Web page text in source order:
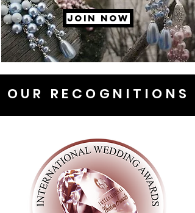
JOIN NOW
OUR RECOGNITIONS